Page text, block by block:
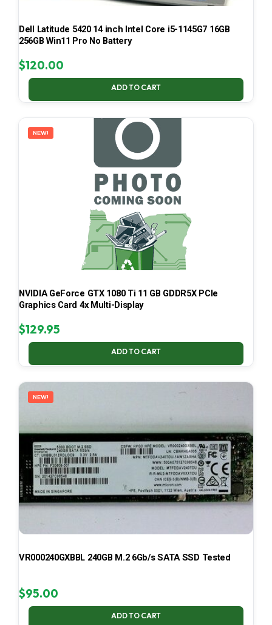
Dell Latitude 5420 14 inch Intel Core i5-1145G7 16GB
256GB Win11 Pro No Battery
$120.00
ADD TO CART
NEW!
NVIDIA GeForce GTX 1080 Ti 11 GB GDDR5X PCIe
Graphics Card 4x Multi-Display
$129.95
ADD TO CART
NEW!
VR000240GXBBL 240GB M.2 6Gb/s SATA SSD Tested
$95.00
ADD TO CART